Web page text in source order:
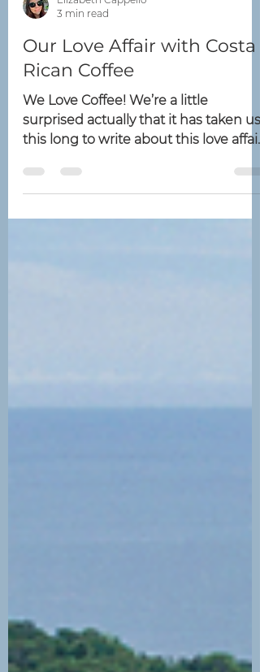
Elizabeth Cappello
3 min read
Our Love Affair with Costa
Rican Coffee
We Love Coffee! We’re a little
surprised actually that it has taken us